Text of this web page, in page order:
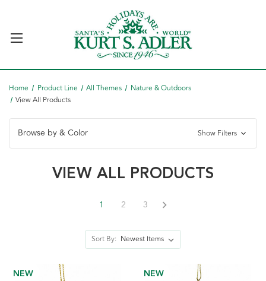
Home Product Line All Themes
Nature & Outdoors
View All Products
Browse by & Color Show Filters
VIEW ALL PRODUCTS
Sort By:
1 2 3
NEW NEW